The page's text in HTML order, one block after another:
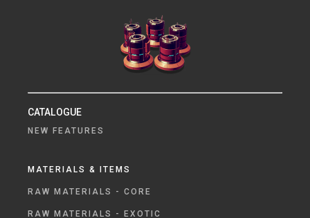
CATALOGUE
NEW FEATURES
MATERIALS & ITEMS
RAW MATERIALS - CORE
RAW MATERIALS - EXOTIC